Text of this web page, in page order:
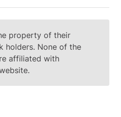
property of their
holders. None of the
affiliated with